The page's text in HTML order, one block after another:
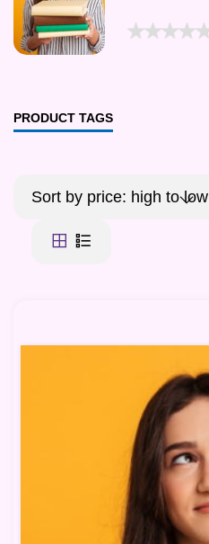
PRODUCT TAGS
Sort by price: high to low